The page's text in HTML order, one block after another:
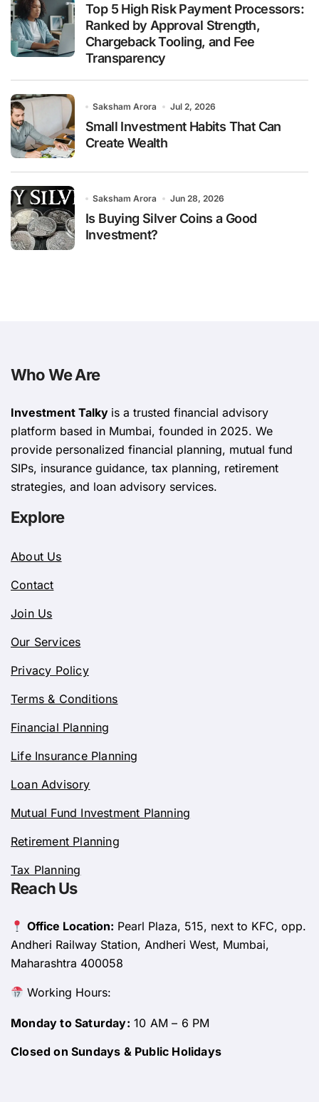
Top 5 High Risk Payment Processors:
Ranked by Approval Strength,
Chargeback Tooling, and Fee
Transparency
Saksham Arora Jul 2, 2026
Small Investment Habits That Can
Create Wealth
Saksham Arora Jun 28, 2026
Is Buying Silver Coins a Good
Investment?
Who We Are
Investment Talky is a trusted financial advisory
platform based in Mumbai, founded in 2025. We
provide personalized financial planning, mutual fund
SIPs, insurance guidance, tax planning, retirement
strategies, and loan advisory services.
Explore
About Us
Contact
Join Us
Our Services
Privacy Policy
Terms & Conditions
Financial Planning
Life Insurance Planning
Loan Advisory
Mutual Fund Investment Planning
Retirement Planning
Tax Planning
Reach Us
Office Location: Pearl Plaza, 515, next to KFC, opp.
Andheri Railway Station, Andheri West, Mumbai,
Maharashtra 400058
Working Hours:
Monday to Saturday: 10 AM – 6 PM
Closed on Sundays & Public Holidays